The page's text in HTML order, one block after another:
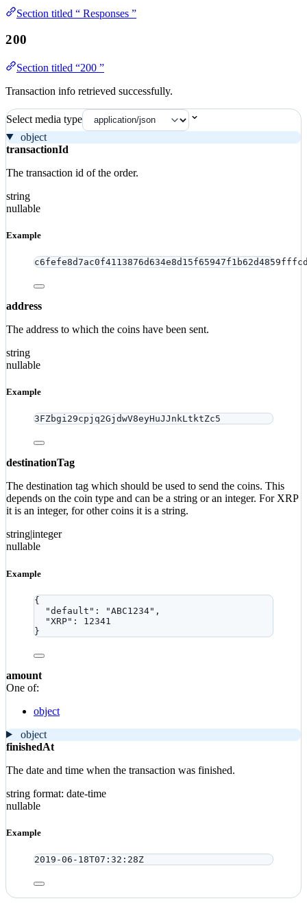
Section titled “ Responses ”
200
Section titled “200 ”
Transaction info retrieved successfully.
Select media type
object
transactionId
The transaction id of the order.
string
nullable
Example
address
The address to which the coins have been sent.
string
nullable
Example
3FZbgi29cpjq2GjdwV8eyHuJJnkLtktZc5
destinationTag
The destination tag which should be used to send the coins. This
depends on the coin type and can be a string or an integer. For XRP
it is an integer, for other coins it is a string.
string|integer
nullable
Example
{
"default" : "ABC1234" ,
"XRP" : 12341
}
amount
One of:
object
object
finishedAt
The date and time when the transaction was finished.
string format: date-time
nullable
Example
2019-06-18T07:32:28Z